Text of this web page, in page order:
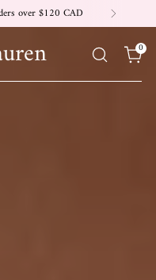
over $120 CAD
0